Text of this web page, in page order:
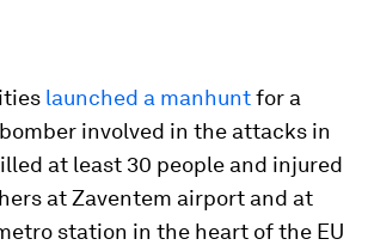
launched a manhuntfor a
involved in the attacks in
at least 30 people and injured
at Zaventem airport and at
station in the heart of the EU